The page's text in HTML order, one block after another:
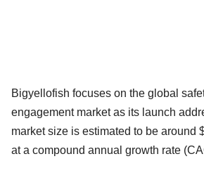
Bigyellofish focuses on the global
engagement market as its launch
market size is estimated to be around
at a compound annual growth rate